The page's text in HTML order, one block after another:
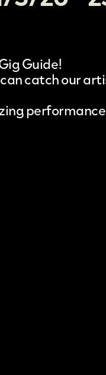
Guide!
catch our